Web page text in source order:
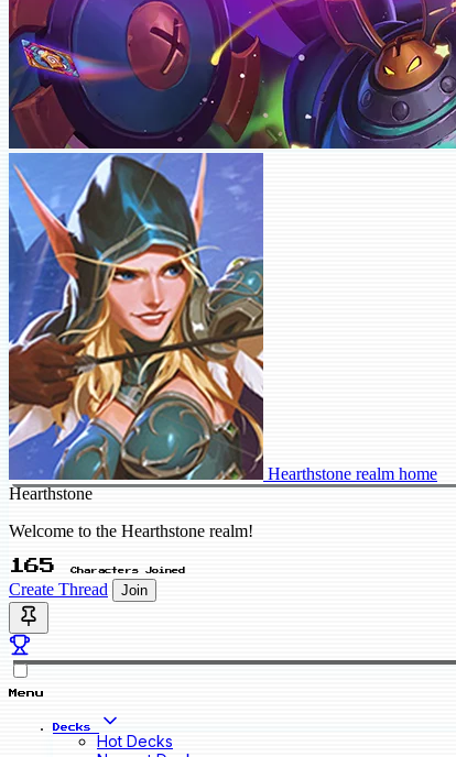
Hearthstone realm home
Hearthstone
Welcome to the Hearthstone realm!
165 Characters Joined
Create Thread Join
Menu
Decks
Hot Decks